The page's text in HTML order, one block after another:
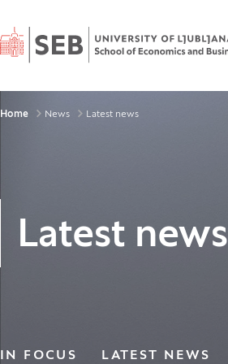
Home
Breadcrumbs
Home News Latest news
Latest news
IN FOCUS LATEST NEWS